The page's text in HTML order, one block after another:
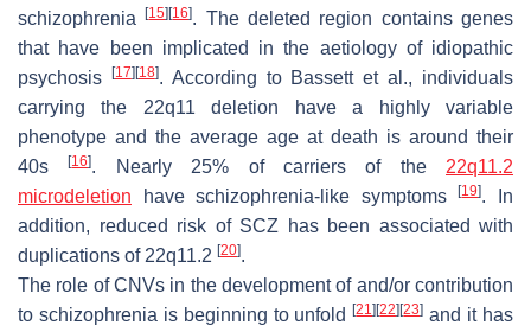
schizophrenia[15] [16]. The deleted region contains genes
that have been implicated in the aetiology of idiopathic
psychosis
[17] [18]. According to Bassett et al., individuals
carrying the 22q11 deletion have a highly variable
phenotype and the average age at death is around their
40s[16]. Nearly 25% of carriers of the 22q11.2
microdeletion have schizophrenia-like symptoms[19]. In
addition, reduced risk of SCZ has been associated with
duplications of 22q11.2 [20].
The role of CNVs in the development of and/or contribution
to schizophrenia is beginning to unfold[21] [22] [23] and it has